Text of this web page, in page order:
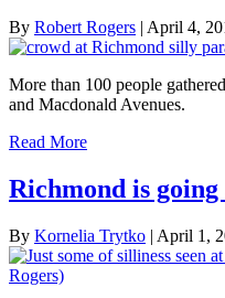
By Robert Rogers | April 4,
More than 100 people
and Macdonald Avenues.
Read More
Richmond is
By Kornelia Trytko | April 1,